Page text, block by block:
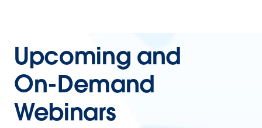
Upcoming and
On-Demand
Webinars